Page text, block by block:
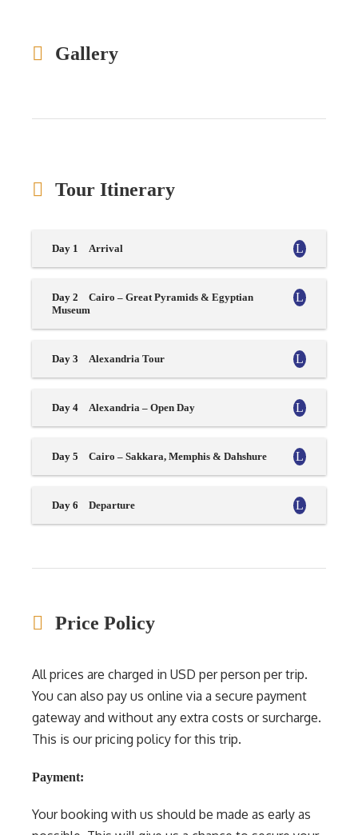
Gallery
Tour Itinerary
Day 1 Arrival
Day 2
Cairo – Great Pyramids & Egyptian
Museum
Day 3 Alexandria Tour
Day 4 Alexandria – Open Day
Day 5 Cairo – Sakkara, Memphis & Dahshure
Day 6 Departure
Price Policy
All prices are charged in USD per person per trip.
You can also pay us online via a secure payment
gateway and without any extra costs or surcharge.
This is our pricing policy for this trip.
Payment:
Your booking with us should be made as early as